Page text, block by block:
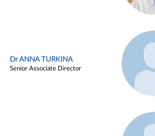
Dr ANNA TURKINA
Senior Associate Director